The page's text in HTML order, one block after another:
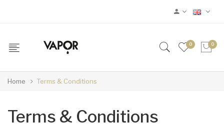
0 0
Home Terms & Conditions
Terms & Conditions